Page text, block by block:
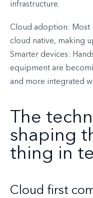
infrastructure.
Cloud adoption: Most
cloud native, making
Smarter devices:
equipment are
and more integrated
The
shaping
thing in
Cloud first